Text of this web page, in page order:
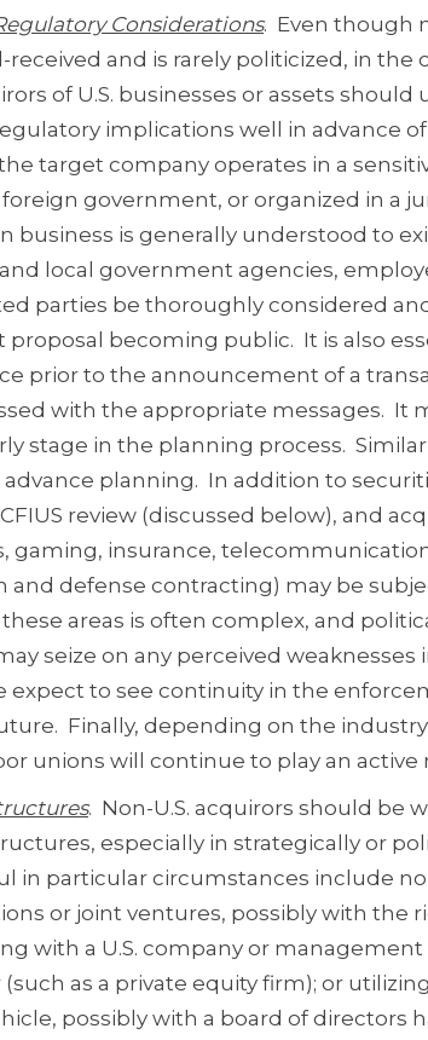
Considerations. Even though
received and is rarely politicized, in
of U.S. businesses or assets
implications well in advance
target company operates in a
government, or organized in a
business is generally understood to
local government agencies,
parties be thoroughly considered
proposal becoming public. It is also
prior to the announcement of a
with the appropriate messages. It
stage in the planning process.
planning. In addition to
review (discussed below), and
gaming, insurance,
and defense contracting) may be
areas is often complex, and
seize on any perceived weaknesses
expect to see continuity in the
Finally, depending on the
unions will continue to play an
. Non-U.S. acquirors should be
especially in strategically or
in particular circumstances include
or joint ventures, possibly with the
with a U.S. company or
as a private equity firm); or
possibly with a board of directors